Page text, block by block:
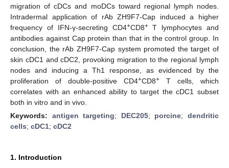
migration of cDCs and moDCs toward regional lymph nodes.
Intradermal application of rAb ZH9F7-Cap induced a higher
frequency of IFN-γ-secreting CD4+CD8+T lymphocytes and
antibodies against Cap protein than that in the control group. In
conclusion, the rAb ZH9F7-Cap system promoted the target of
skin cDC1 and cDC2, provoking migration to the regional lymph
nodes and inducing a Th1 response, as evidenced by the
proliferation of double-positive CD4+CD8+ T cells, which
correlates with an enhanced ability to target the cDC1 subset
both in vitro and in vivo.
Keywords: antigen targeting; DEC205; porcine;dendritic
cells; cDC1; cDC2
1. Introduction